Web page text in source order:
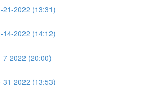
21-2022 (13:31)
14-2022 (14:12)
7-2022 (20:00)
31-2022 (13:53)